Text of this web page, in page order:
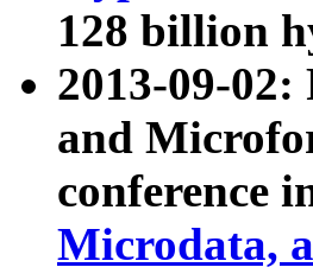
128 billion
2013-09-
and
conference
Microdata,